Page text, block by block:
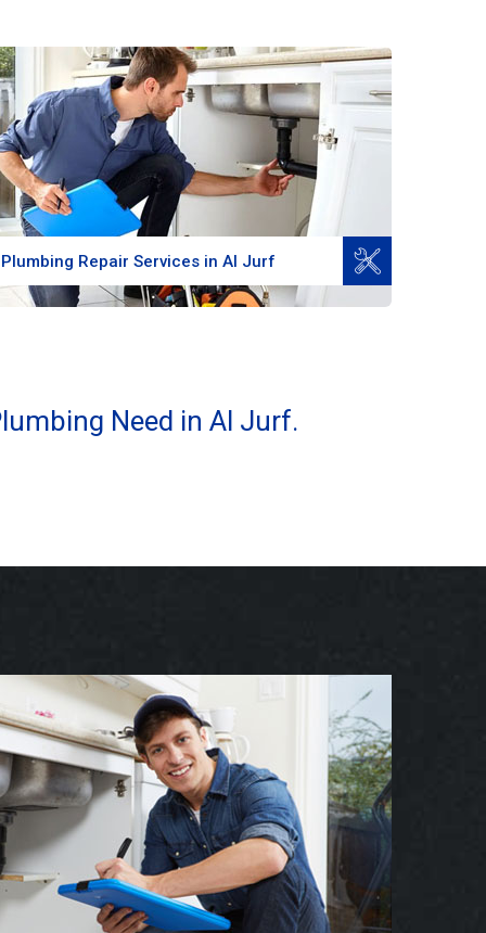
Plumbing Repair Services in Al Jurf
Need in Al Jurf.